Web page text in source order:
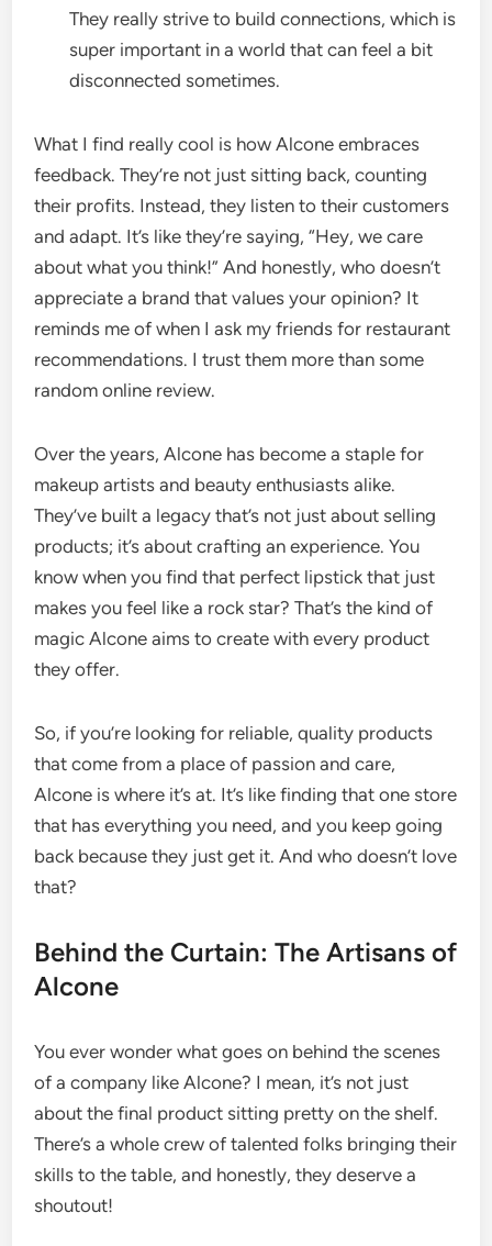
They really strive to build connections, which is
super important in a world that can feel a bit
disconnected sometimes.
What I find really cool is how Alcone embraces
feedback. They’re not just sitting back, counting
their profits. Instead, they listen to their customers
and adapt. It’s like they’re saying, “Hey, we care
about what you think!” And honestly, who doesn’t
appreciate a brand that values your opinion? It
reminds me of when I ask my friends for restaurant
recommendations. I trust them more than some
random online review.
Over the years, Alcone has become a staple for
makeup artists and beauty enthusiasts alike.
They’ve built a legacy that’s not just about selling
products; it’s about crafting an experience. You
know when you find that perfect lipstick that just
makes you feel like a rock star? That’s the kind of
magic Alcone aims to create with every product
they offer.
So, if you’re looking for reliable, quality products
that come from a place of passion and care,
Alcone is where it’s at. It’s like finding that one store
that has everything you need, and you keep going
back because they just get it. And who doesn’t love
that?
Behind the Curtain: The Artisans of
Alcone
You ever wonder what goes on behind the scenes
of a company like Alcone? I mean, it’s not just
about the final product sitting pretty on the shelf.
There’s a whole crew of talented folks bringing their
skills to the table, and honestly, they deserve a
shoutout!